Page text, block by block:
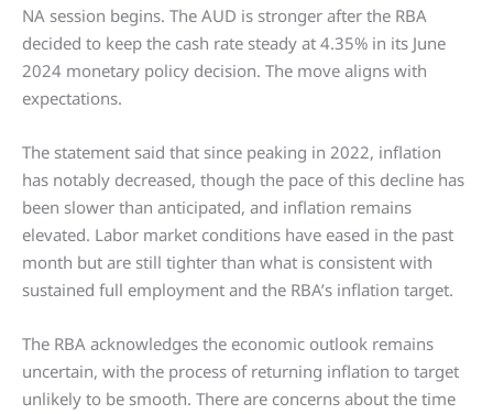
NA session begins. The AUD is stronger after the RBA
decided to keep the cash rate steady at 4.35% in its June
2024 monetary policy decision. The move aligns with
expectations.
The statement said that since peaking in 2022, inflation
has notably decreased, though the pace of this decline has
been slower than anticipated, and inflation remains
elevated. Labor market conditions have eased in the past
month but are still tighter than what is consistent with
sustained full employment and the RBA’s inflation target.
The RBA acknowledges the economic outlook remains
uncertain, with the process of returning inflation to target
unlikely to be smooth. There are concerns about the time